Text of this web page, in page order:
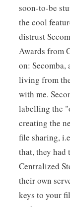
soon-to-be
the cool
distrust
Awards from
on: Secomba,
living from
with me.
labelling the
creating the
file sharing,
that, they had
Centralized
their own
keys to your